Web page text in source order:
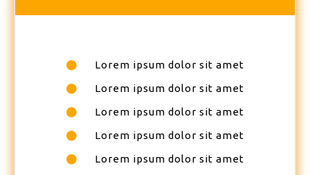
Lorem ipsum dolor sit amet
Lorem ipsum dolor sit amet
Lorem ipsum dolor sit amet
Lorem ipsum dolor sit amet
Lorem ipsum dolor sit amet